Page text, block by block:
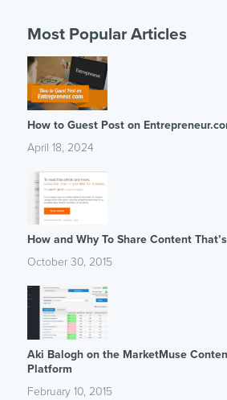
Most Popular Articles
How to Guest Post on
April 18, 2024
How and Why To Share Content
October 30, 2015
Aki Balogh on the MarketMuse
Platform
February 10, 2015